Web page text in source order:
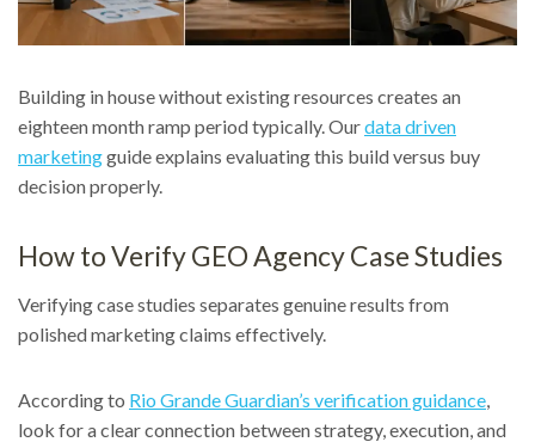
Building in house without existing resources creates an
eighteen month ramp period typically. Ourdata driven
marketingguide explains evaluating this build versus buy
decision properly.
How to Verify GEO Agency Case Studies
Verifying case studies separates genuine results from
polished marketing claims effectively.
According to Rio Grande Guardian’s verification guidance
look for a clear connection between strategy, execution, and